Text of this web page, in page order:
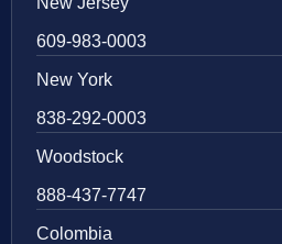
609-983-0003
New York
838-292-0003
Woodstock
888-437-7747
Colombia